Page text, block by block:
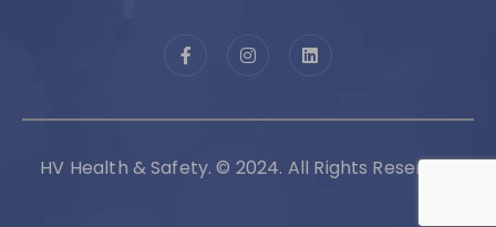
HV Health & Safety. © 2024. All Rights Reserved